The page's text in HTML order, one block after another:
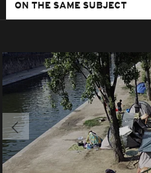
ON THE SAME SUBJECT